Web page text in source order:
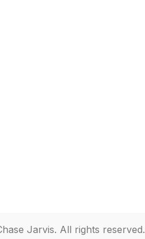
Jarvis. All rights reserved.